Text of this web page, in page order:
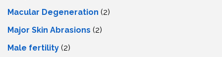
Macular Degeneration (2)
Major Skin Abrasions (2)
Male fertility (2)